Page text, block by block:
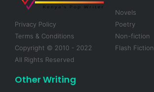
Privacy Policy
Terms & Conditions
Copyright © 2010 - 2022
All Rights Reserved
Novels
Poetry
Non-fiction
Flash Fiction
Other Writing